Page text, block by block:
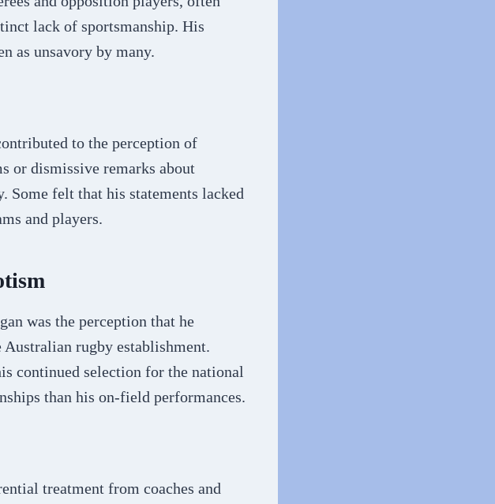
lack of sportsmanship. His
as unsavory by many.
to the perception of
or dismissive remarks about
Some felt that his statements lacked
and players.
was the perception that he
rugby establishment.
continued selection for the national
than his on-field performances.
treatment from coaches and